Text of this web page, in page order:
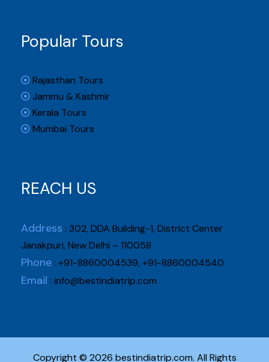
Popular Tours
Rajasthan Tours
Jammu & Kashmir
Kerala Tours
Mumbai Tours
REACH US
Address : 302, DDA Building-1, District Center
Janakpuri, New Delhi – 110058
Phone : +91-8860004539, +91-8860004540
Email : info@bestindiatrip.com
Copyright © 2026 bestindiatrip.com. All Rights